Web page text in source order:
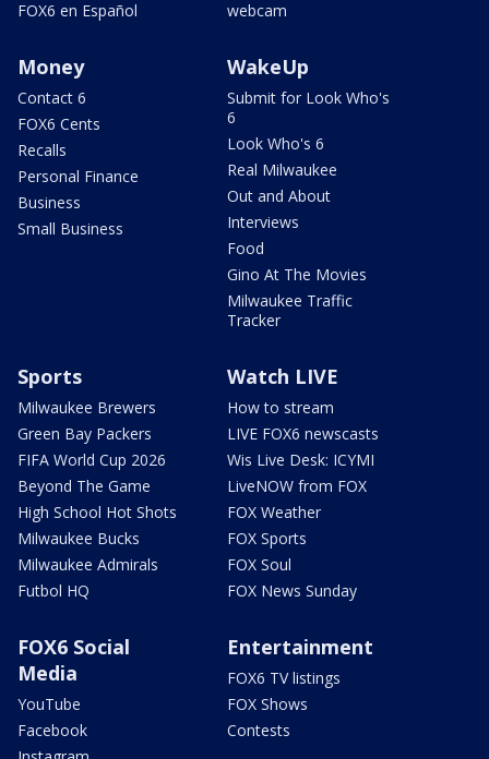
FOX6 en Español
webcam
Money
Contact 6
FOX6 Cents
Recalls
Personal Finance
Business
Small Business
WakeUp
Submit for Look Who's
6
Look Who's 6
Real Milwaukee
Out and About
Interviews
Food
Gino At The Movies
Milwaukee Traffic
Tracker
Sports
Milwaukee Brewers
Green Bay Packers
FIFA World Cup 2026
Beyond The Game
High School Hot Shots
Milwaukee Bucks
Milwaukee Admirals
Futbol HQ
Watch LIVE
How to stream
LIVE FOX6 newscasts
Wis Live Desk: ICYMI
LiveNOW from FOX
FOX Weather
FOX Sports
FOX Soul
FOX News Sunday
FOX6 Social
Media
YouTube
Facebook
Entertainment
FOX6 TV listings
FOX Shows
Contests